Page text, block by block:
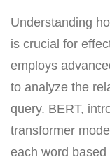
Understanding
is crucial for
employs
to analyze the
query. BERT,
transformer
each word